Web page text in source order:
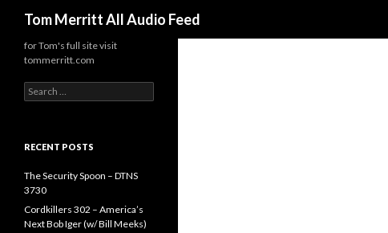
Tom Merritt All Audio Feed
for Tom's full site visit
tommerritt.com
Search
for:
RECENT POSTS
The Security Spoon – DTNS
3730
Cordkillers 302 – America’s
Next Bob Iger (w/ Bill Meeks)